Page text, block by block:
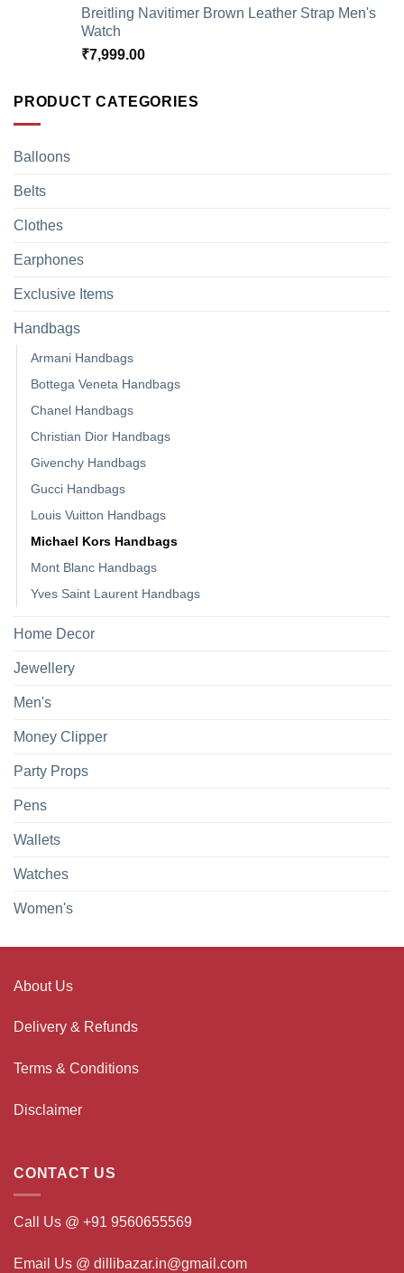
Breitling Navitimer Brown Leather Strap Men's
Watch
₹7,999.00
PRODUCT CATEGORIES
Balloons
Belts
Clothes
Earphones
Exclusive Items
Handbags
Armani Handbags
Bottega Veneta Handbags
Chanel Handbags
Christian Dior Handbags
Givenchy Handbags
Gucci Handbags
Louis Vuitton Handbags
Michael Kors Handbags
Mont Blanc Handbags
Yves Saint Laurent Handbags
Home Decor
Jewellery
Men's
Money Clipper
Party Props
Pens
Wallets
Watches
Women's
About Us
Delivery & Refunds
Terms & Conditions
Disclaimer
CONTACT US
Call Us @ +91 9560655569
Email Us @ dillibazar.in@gmail.com